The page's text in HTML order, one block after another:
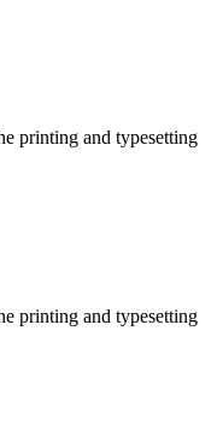
printing and typesetting
printing and typesetting